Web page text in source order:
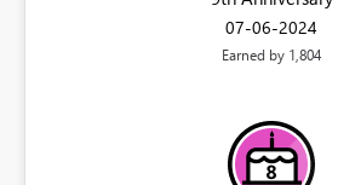
‎07-06-2024
Earned by 1,804